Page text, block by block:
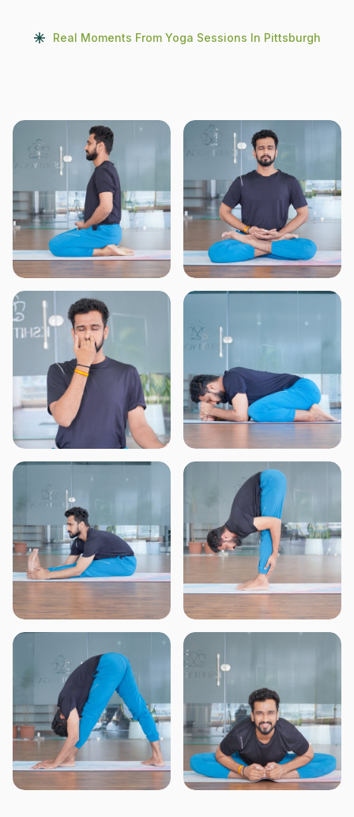
Real Moments From Yoga Sessions In Pittsburgh